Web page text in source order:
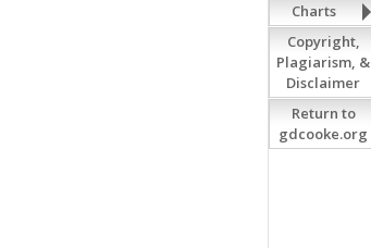
Charts
Copyright,
Plagiarism, &
Disclaimer
Return to
gdcooke.org